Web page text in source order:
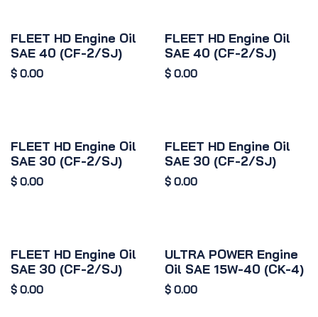
FLEET HD Engine Oil
SAE 40 (CF-2/SJ)
$ 0.00
FLEET HD Engine Oil
SAE 40 (CF-2/SJ)
$ 0.00
FLEET HD Engine Oil
SAE 30 (CF-2/SJ)
$ 0.00
FLEET HD Engine Oil
SAE 30 (CF-2/SJ)
$ 0.00
FLEET HD Engine Oil
SAE 30 (CF-2/SJ)
$ 0.00
ULTRA POWER Engine
Oil SAE 15W-40 (CK-4)
$ 0.00